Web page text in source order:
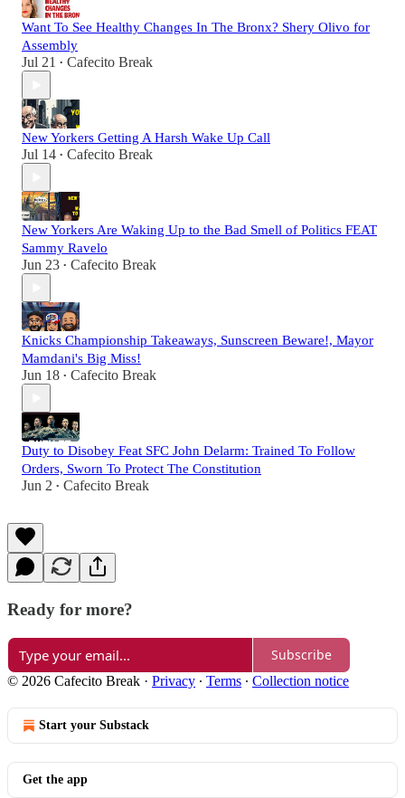
Want To See Healthy Changes In The Bronx? Shery Olivo for
Assembly
Jul 21 • Cafecito Break
New Yorkers Getting A Harsh Wake Up Call
Jul 14 • Cafecito Break
New Yorkers Are Waking Up to the Bad Smell of Politics FEAT
Sammy Ravelo
Jun 23 • Cafecito Break
Knicks Championship Takeaways, Sunscreen Beware!, Mayor
Mamdani's Big Miss!
Jun 18 • Cafecito Break
Duty to Disobey Feat SFC John Delarm: Trained To Follow
Orders, Sworn To Protect The Constitution
Jun 2 • Cafecito Break
Ready for more?
Subscribe
© 2026 Cafecito Break · Privacy ∙ Terms ∙ Collection notice
Start your Substack
Get the app